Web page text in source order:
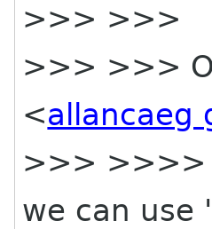
>>> >>>
>>> >>>
<allancaeg
>>> >>>>
we can use